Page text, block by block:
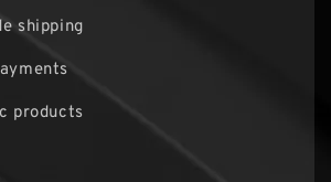
shipping
products